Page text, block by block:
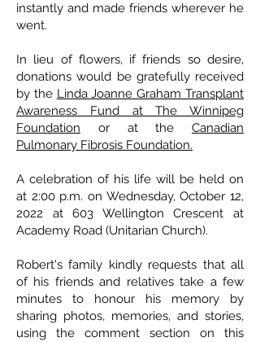
instantly and made friends wherever he
went.
In lieu of flowers, if friends so desire,
donations would be gratefully received
by the Linda Joanne Graham Transplant
Awareness Fund at The Winnipeg
Foundation or at the Canadian
Pulmonary Fibrosis Foundation.
A celebration of his life will be held on
at 2:00 p.m. on Wednesday, October 12,
2022 at 603 Wellington Crescent at
Academy Road (Unitarian Church).
Robert's family kindly requests that all
of his friends and relatives take a few
minutes to honour his memory by
sharing photos, memories, and stories,
using the comment section on this